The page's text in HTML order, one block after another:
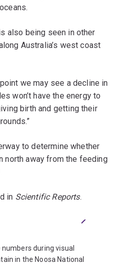
also being seen in other
Australia’s west coast
we may see a decline in
won’t have the energy to
birth and getting their
to determine whether
north away from the feeding
in Scientific Reports.
during visual
in the Noosa National
Next